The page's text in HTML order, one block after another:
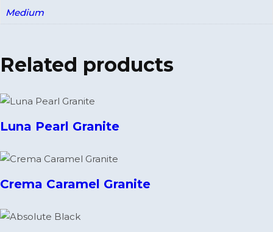
Medium
Related products
Luna Pearl Granite
Crema Caramel Granite